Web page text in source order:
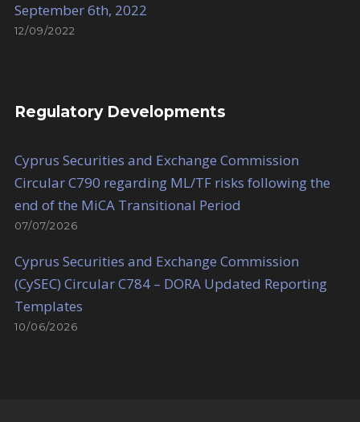
September 6th, 2022
12/09/2022
Regulatory Developments
Cyprus Securities and Exchange Commission
Circular C790 regarding ML/TF risks following the
end of the MiCA Transitional Period
07/07/2026
Cyprus Securities and Exchange Commission
(CySEC) Circular C784 – DORA Updated Reporting
Templates
10/06/2026